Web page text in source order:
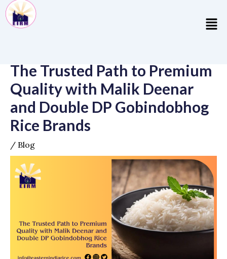
to
content
The Trusted Path to Premium
Quality with Malik Deenar
and Double DP Gobindobhog
Rice Brands
/ Blog
navigation